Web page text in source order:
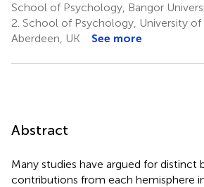
School of Psychology, Bangor
2. School of Psychology, University of
Aberdeen, UK
See more
Abstract
Many studies have argued for
contributions from each hemisphere